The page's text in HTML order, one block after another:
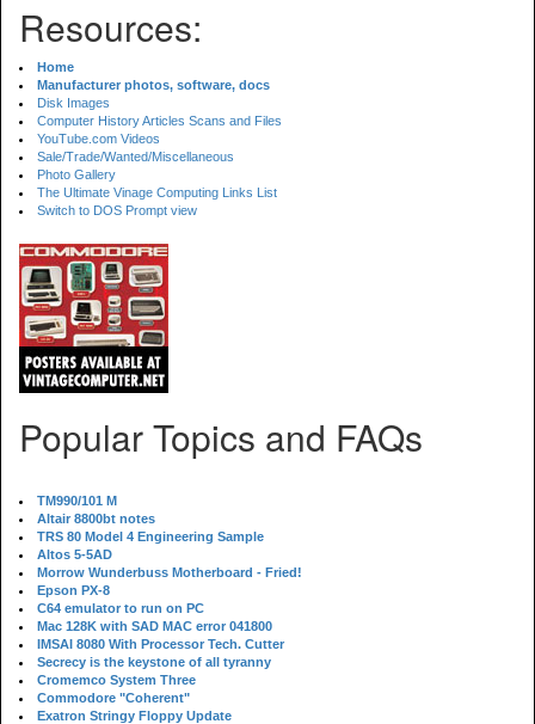
Resources:
Home
Manufacturer photos, software, docs
Disk Images
Computer History Articles Scans and Files
YouTube.com Videos
Sale/Trade/Wanted/Miscellaneous
Photo Gallery
The Ultimate Vinage Computing Links List
Switch to DOS Prompt view
Popular Topics and FAQs
TM990/101 M
Altair 8800bt notes
TRS 80 Model 4 Engineering Sample
Altos 5-5AD
Morrow Wunderbuss Motherboard - Fried!
Epson PX-8
C64 emulator to run on PC
Mac 128K with SAD MAC error 041800
IMSAI 8080 With Processor Tech. Cutter
Secrecy is the keystone of all tyranny
Cromemco System Three
Commodore "Coherent"
Exatron Stringy Floppy Update